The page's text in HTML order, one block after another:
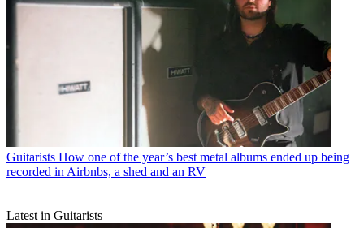
Guitarists How one of the year’s best metal albums ended up being
recorded in Airbnbs, a shed and an RV
Latest in Guitarists